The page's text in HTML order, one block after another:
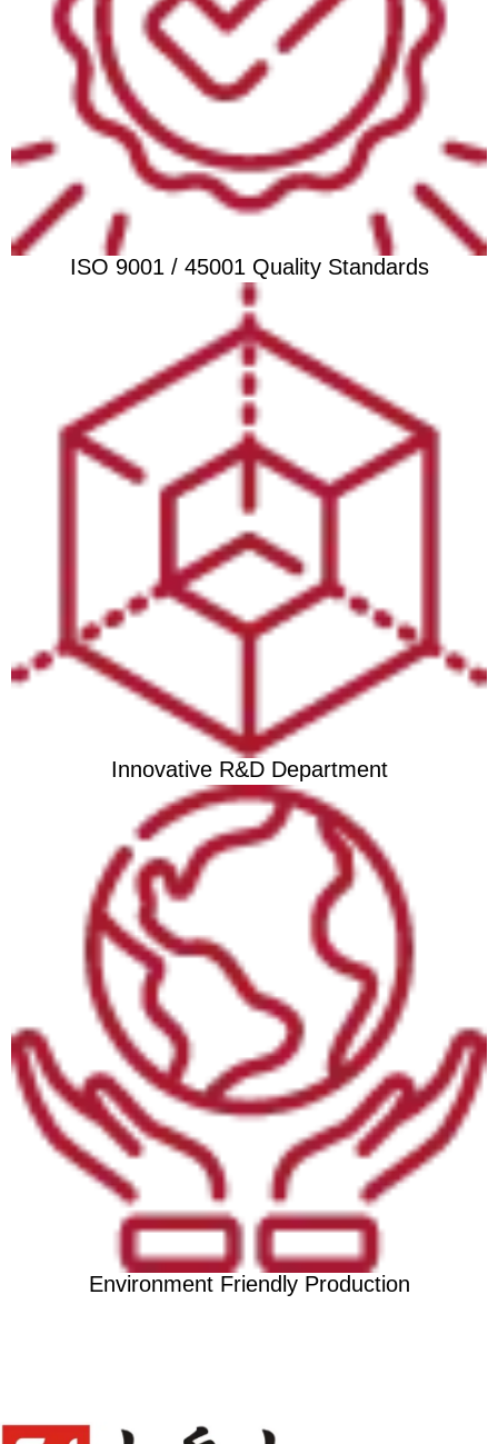
ISO 9001 / 45001 Quality Standards
Innovative R&D Department
Environment Friendly Production